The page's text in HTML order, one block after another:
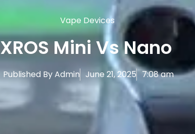
Vape Devices
XROS Mini Vs Nano
Published ByAdmin June 21, 2025 7:08 am